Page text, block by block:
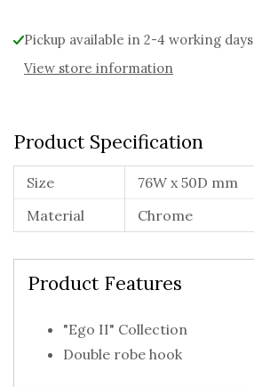
Pickup available in 2-4 working days
View store information
Product Specification
Size
76W x 50D mm
Material
Chrome
Product Features
"Ego II" Collection
Double robe hook